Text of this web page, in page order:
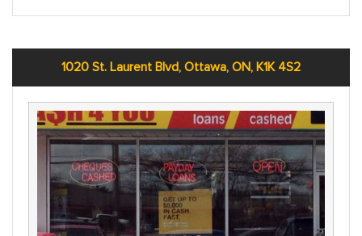
1020 St. Laurent Blvd, Ottawa, ON, K1K 4S2